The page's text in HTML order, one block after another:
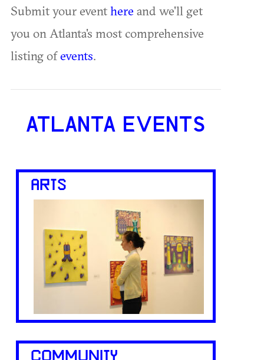
Submit your eventhere and we'll get
you on Atlanta's most comprehensive
listing ofevents.
ATLANTA EVENTS
ARTS